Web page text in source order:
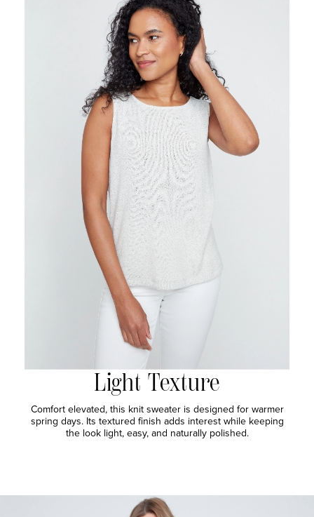
Light Texture
Comfort elevated, this knit sweater is designed for warmer
spring days. Its textured finish adds interest while keeping
the look light, easy, and naturally polished.